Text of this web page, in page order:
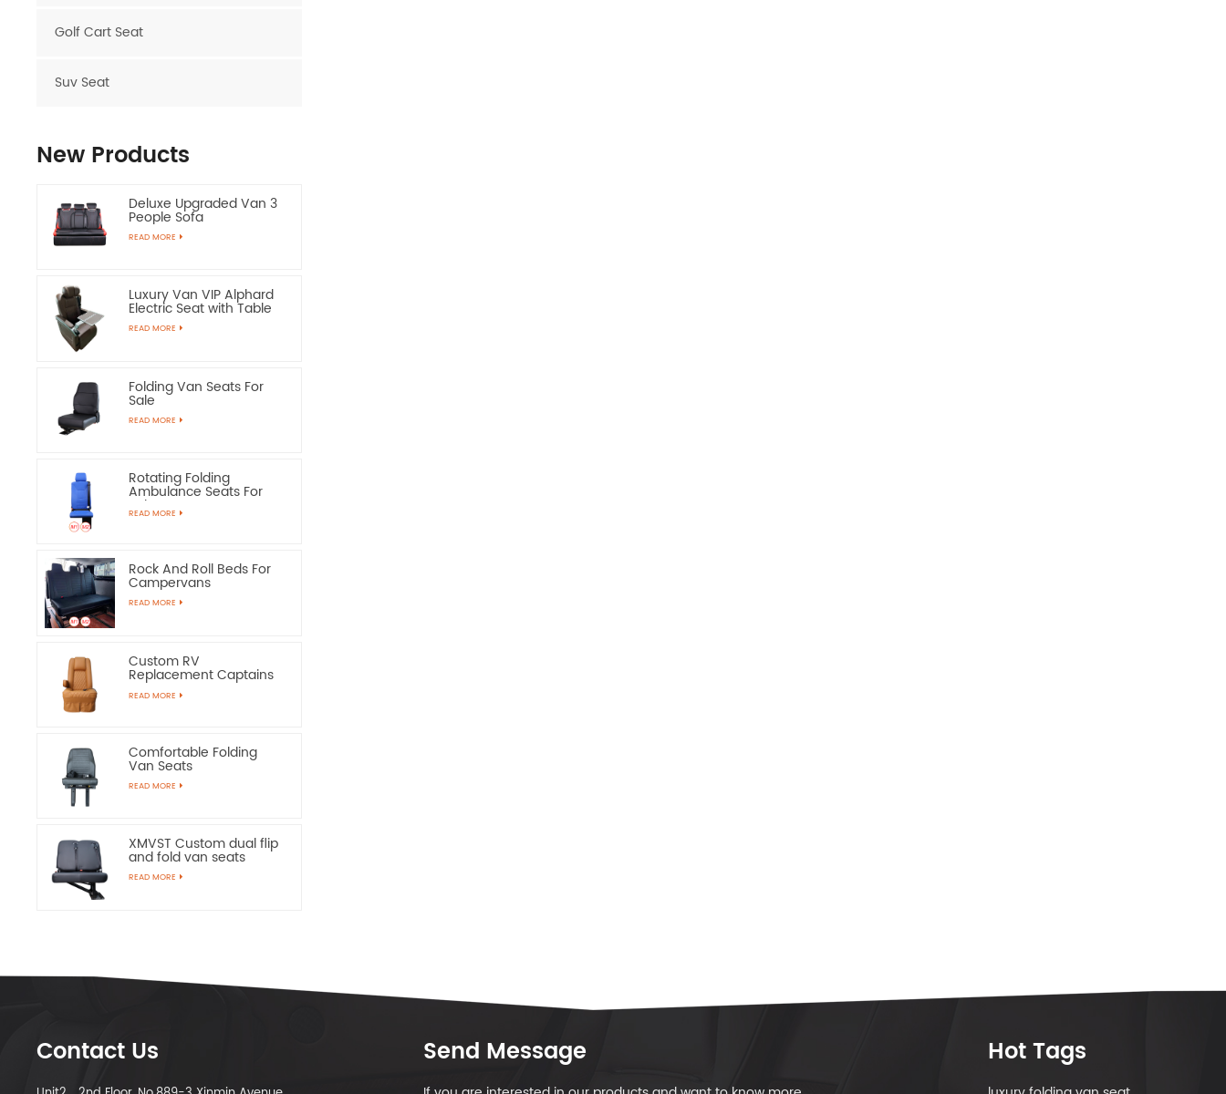
Golf Cart Seat
Suv Seat
New Products
Deluxe Upgraded Van 3
People Sofa
READ MORE
Luxury Van VIP Alphard
Electric Seat with Table
READ MORE
Folding Van Seats For
Sale
READ MORE
Rotating Folding
Ambulance Seats For
Sale
READ MORE
Rock And Roll Beds For
Campervans
READ MORE
Custom RV
Replacement Captains
Chairs
READ MORE
Comfortable Folding
Van Seats
READ MORE
XMVST Custom dual flip
and fold van seats
READ MORE
Contact Us Send Message Hot Tags